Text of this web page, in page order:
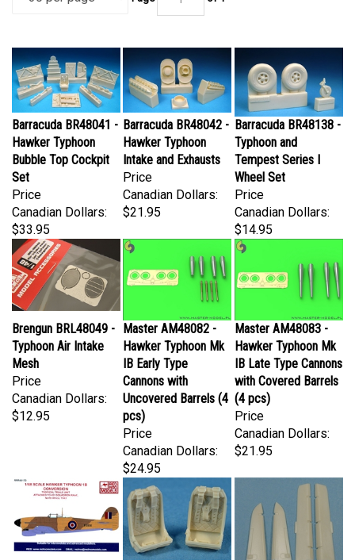
Barracuda BR48041 -
Hawker Typhoon
Bubble Top Cockpit
Set
Price
Canadian Dollars:
$33.95
Barracuda BR48042 -
Hawker Typhoon
Intake and Exhausts
Price
Canadian Dollars:
$21.95
Barracuda BR48138 -
Typhoon and
Tempest Series I
Wheel Set
Price
Canadian Dollars:
$14.95
Brengun BRL48049 -
Typhoon Air Intake
Mesh
Price
Canadian Dollars:
$12.95
Hawker Typhoon Mk
IB Early Type
Cannons with
Uncovered Barrels (4
pcs)
Price
Canadian Dollars:
$24.95
Hawker Typhoon Mk
IB Late Type Cannons
with Covered Barrels
(4 pcs)
Price
Canadian Dollars:
$21.95